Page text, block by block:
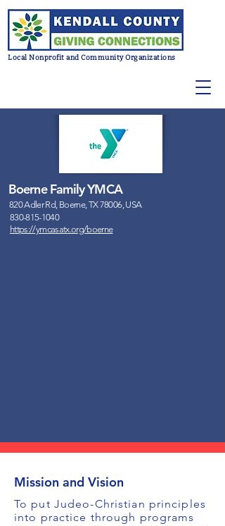
Local Nonprofit and Community Organizations
Boerne Family YMCA
830-815-1040
https://ymcasatx.org/boerne
820 Adler Rd, Boerne, TX 78006, USA
Mission and Vision
To put Judeo-Christian principles
into practice through programs